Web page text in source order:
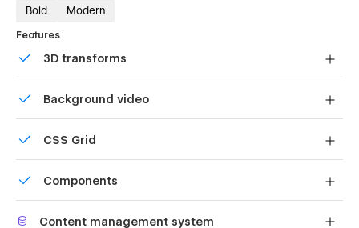
Bold Modern
Features
3D transforms
Background video
videos
CSS Grid
produce powerful, responsive layouts — faster and
without code.
Components
component and all copies update instantly.
Content management system